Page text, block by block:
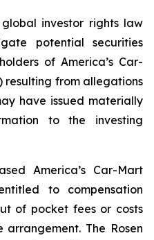
investor rights law
potential securities
of America’s Car-
resulting from allegations
have issued materially
to the investing
America’s Car-Mart
to compensation
of pocket fees or costs
The Rosen